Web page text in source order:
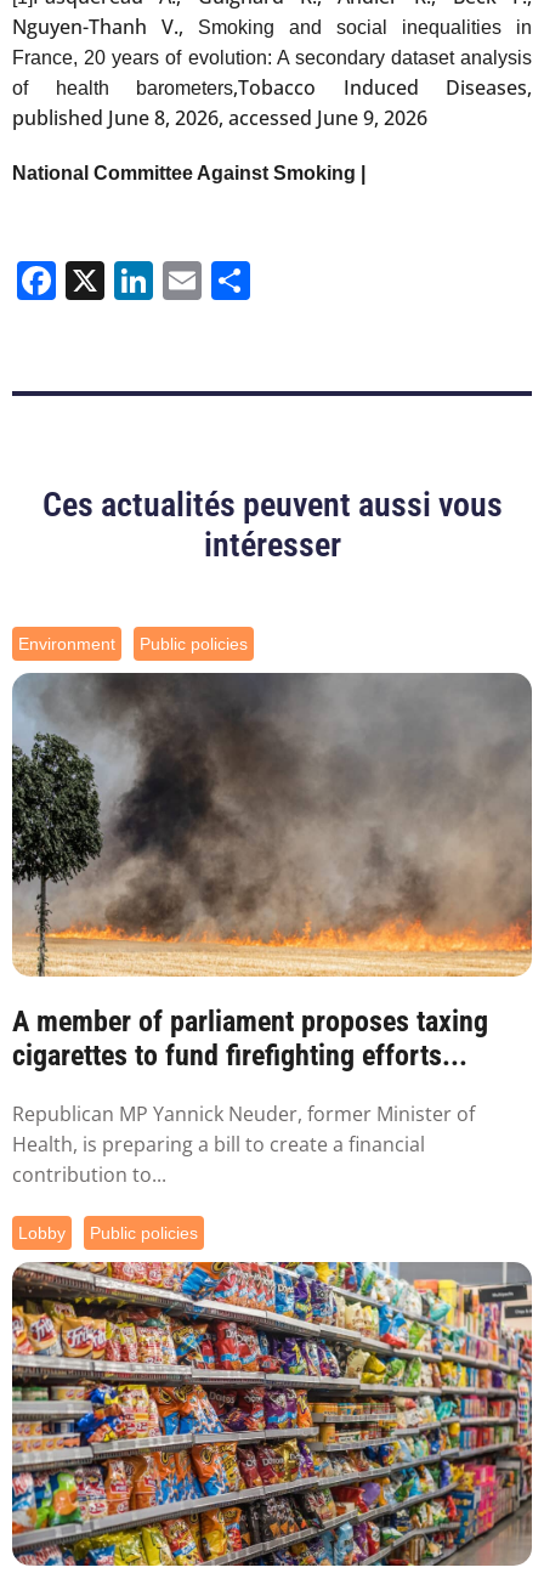
Nguyen-Thanh V.,
Smoking and social inequalities in
France, 20 years of evolution: A secondary dataset analysis
of health barometers,Tobacco Induced Diseases,
published June 8, 2026, accessed June 9, 2026
National Committee Against Smoking |
Facebook
X LinkedIn
Email
Ces actualités peuvent aussi vous
intéresser
Environment Public policies
A member of parliament proposes taxing
cigarettes to fund firefighting efforts...
Republican MP Yannick Neuder, former Minister of
Health, is preparing a bill to create a financial
contribution to...
Lobby Public policies